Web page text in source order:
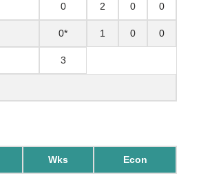
0 2 0 0
0* 1 0 0
3
Wks Econ